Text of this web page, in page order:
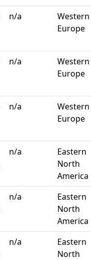
n/a
Western
Europe
n/a
Western
Europe
n/a
Western
Europe
n/a
Eastern
North
America
n/a
Eastern
North
America
n/a
Eastern
North